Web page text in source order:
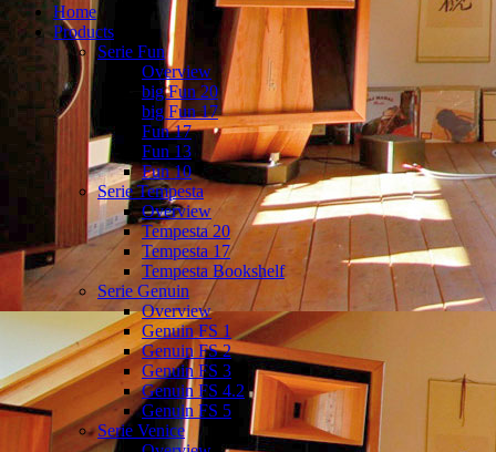
Home
Products
Serie Fun
Overview
big Fun 20
big Fun 17
Fun 17
Fun 13
Fun 10
Serie Tempesta
Overview
Tempesta 20
Tempesta 17
Tempesta Bookshelf
Serie Genuin
Overview
Genuin FS 1
Genuin FS 2
Genuin FS 3
Genuin FS 4.2
Genuin FS 5
Serie Venice